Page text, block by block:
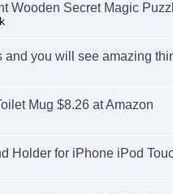
Wooden Secret Magic
and you will see amazing
Mug $8.26 at Amazon
Holder for iPhone iPod